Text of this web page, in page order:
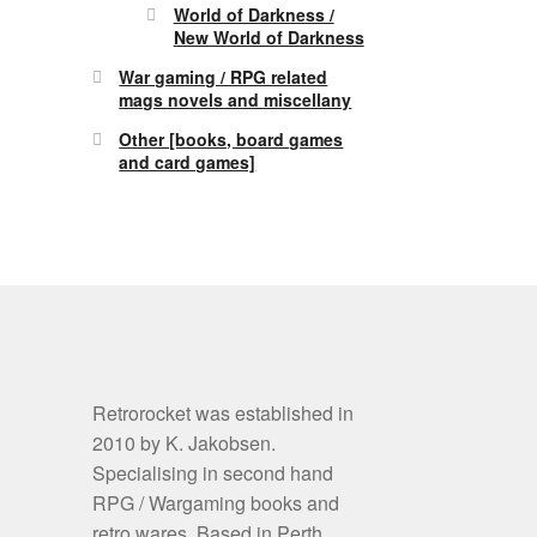
World of Darkness /
New World of Darkness
War gaming / RPG related
mags novels and miscellany
Other [books, board games
and card games]
Retrorocket was established in
2010 by K. Jakobsen.
Specialising in second hand
RPG / Wargaming books and